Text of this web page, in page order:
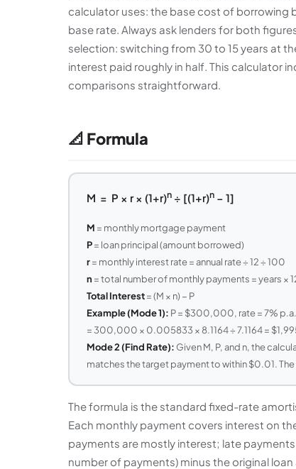
calculator uses: the base cost of borrowing
base rate. Always ask lenders for both
selection: switching from 30 to 15 years at
interest paid roughly in half. This calculator
comparisons straightforward.
📐 Formula
M = P × r × (1+r)n÷ [(1+r)n− 1]
M = monthly mortgage payment
P= loan principal (amount borrowed)
r= monthly interest rate = annual rate ÷ 12 ÷ 100
n = total number of monthly payments = years ×
Total Interest= (M × n) − P
Example (Mode 1): P = $300,000, rate = 7%
= 300,000 × 0.005833 × 8.1164 ÷ 7.1164 =
Mode 2 (Find Rate): Given M, P, and n, the
matches the target payment to within $0.01. The
The formula is the standard fixed-rate
Each monthly payment covers interest on
payments are mostly interest; late
number of payments) minus the original